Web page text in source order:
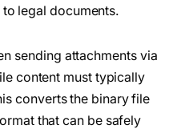
legal documents.
sending attachments via
content must typically
converts the binary file
that can be safely